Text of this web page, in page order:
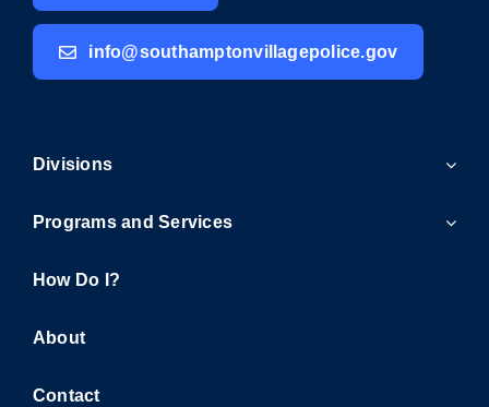
info@southamptonvillagepolice.gov
Divisions
Programs and Services
How Do I?
About
Contact